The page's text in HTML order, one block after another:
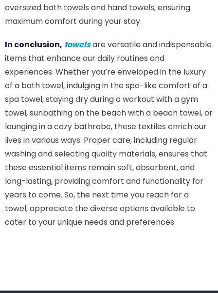
oversized bath towels and hand towels, ensuring
maximum comfort during your stay.
In conclusion, towelsare versatile and indispensable
items that enhance our daily routines and
experiences. Whether you’re enveloped in the luxury
of a bath towel, indulging in the spa-like comfort of a
spa towel, staying dry during a workout with a gym
towel, sunbathing on the beach with a beach towel, or
lounging in a cozy bathrobe, these textiles enrich our
lives in various ways. Proper care, including regular
washing and selecting quality materials, ensures that
these essential items remain soft, absorbent, and
long-lasting, providing comfort and functionality for
years to come. So, the next time you reach for a
towel, appreciate the diverse options available to
cater to your unique needs and preferences.